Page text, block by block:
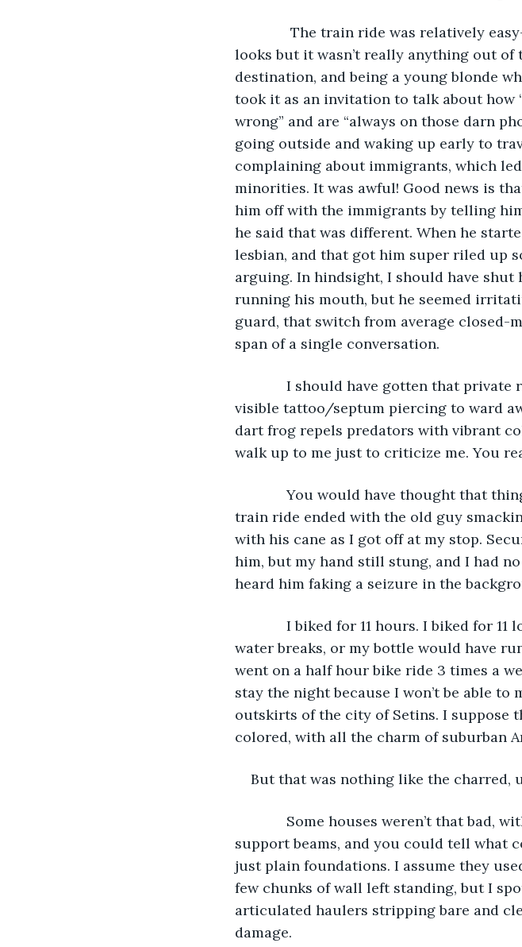
The train ride was relatively easy-
looks but it wasn’t really anything out
destination, and being a young blonde
took it as an invitation to talk about how
wrong” and are “always on those darn
going outside and waking up early to
complaining about immigrants, which
minorities. It was awful! Good news is
him off with the immigrants by telling
he said that was different. When he
lesbian, and that got him super riled up
arguing. In hindsight, I should have
running his mouth, but he seemed
guard, that switch from average closed-
span of a single conversation.
I should have gotten that private
visible tattoo/septum piercing to ward
dart frog repels predators with vibrant
walk up to me just to criticize me. You
You would have thought that
train ride ended with the old guy
with his cane as I got off at my stop.
him, but my hand still stung, and I had
heard him faking a seizure in the
I biked for 11 hours. I biked for 11
water breaks, or my bottle would have
went on a half hour bike ride 3 times a
stay the night because I won’t be able
outskirts of the city of Setins. I suppose
colored, with all the charm of suburban
But that was nothing like the charred,
Some houses weren’t that bad,
support beams, and you could tell what
just plain foundations. I assume they
few chunks of wall left standing, but I
articulated haulers stripping bare and
damage.